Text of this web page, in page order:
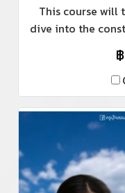
This course will
dive into the
to